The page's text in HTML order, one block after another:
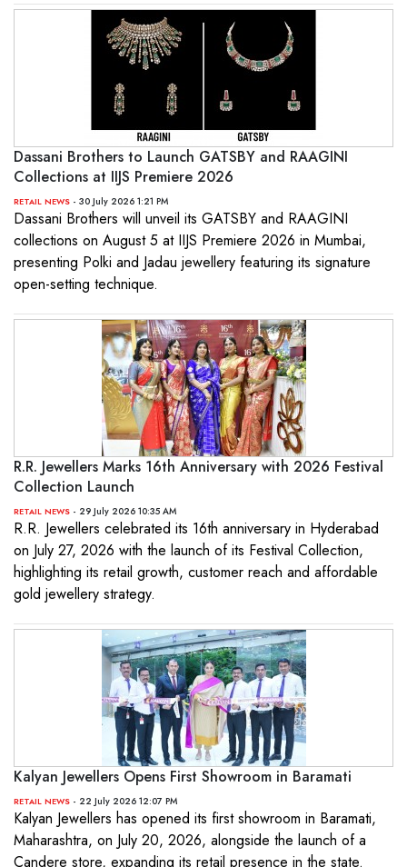
Dassani Brothers to Launch GATSBY and RAAGINI
Collections at IIJS Premiere 2026
RETAIL NEWS - 30 July 2026 1:21 PM
Dassani Brothers will unveil its GATSBY and RAAGINI
collections on August 5 at IIJS Premiere 2026 in Mumbai,
presenting Polki and Jadau jewellery featuring its signature
open-setting technique.
R.R. Jewellers Marks 16th Anniversary with 2026 Festival
Collection Launch
RETAIL NEWS - 29 July 2026 10:35 AM
R.R. Jewellers celebrated its 16th anniversary in Hyderabad
on July 27, 2026 with the launch of its Festival Collection,
highlighting its retail growth, customer reach and affordable
gold jewellery strategy.
Kalyan Jewellers Opens First Showroom in Baramati
RETAIL NEWS - 22 July 2026 12:07 PM
Kalyan Jewellers has opened its first showroom in Baramati,
Maharashtra, on July 20, 2026, alongside the launch of a
Candere store, expanding its retail presence in the state.